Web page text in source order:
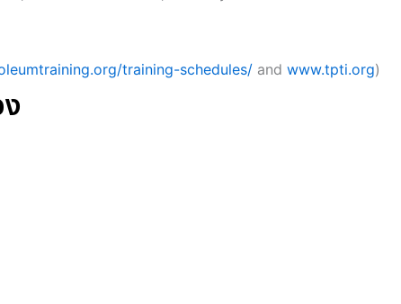
training-schedules/ and www.tpti.org)